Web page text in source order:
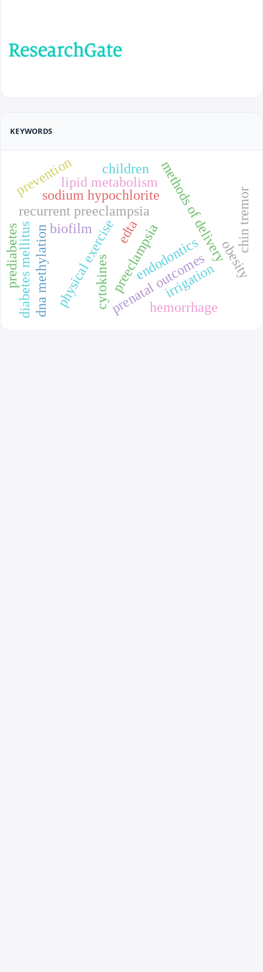
KEYWORDS
preeclampsia
recurrent preeclampsia methods of delivery
prenatal outcomes
physical exercise
cytokines
dna methylation endodontics
irrigation
sodium hypochlorite
edta
biofilm
lipid metabolism
obesity
chin tremor
children
hemorrhage
prevention
diabetes mellitus
prediabetes